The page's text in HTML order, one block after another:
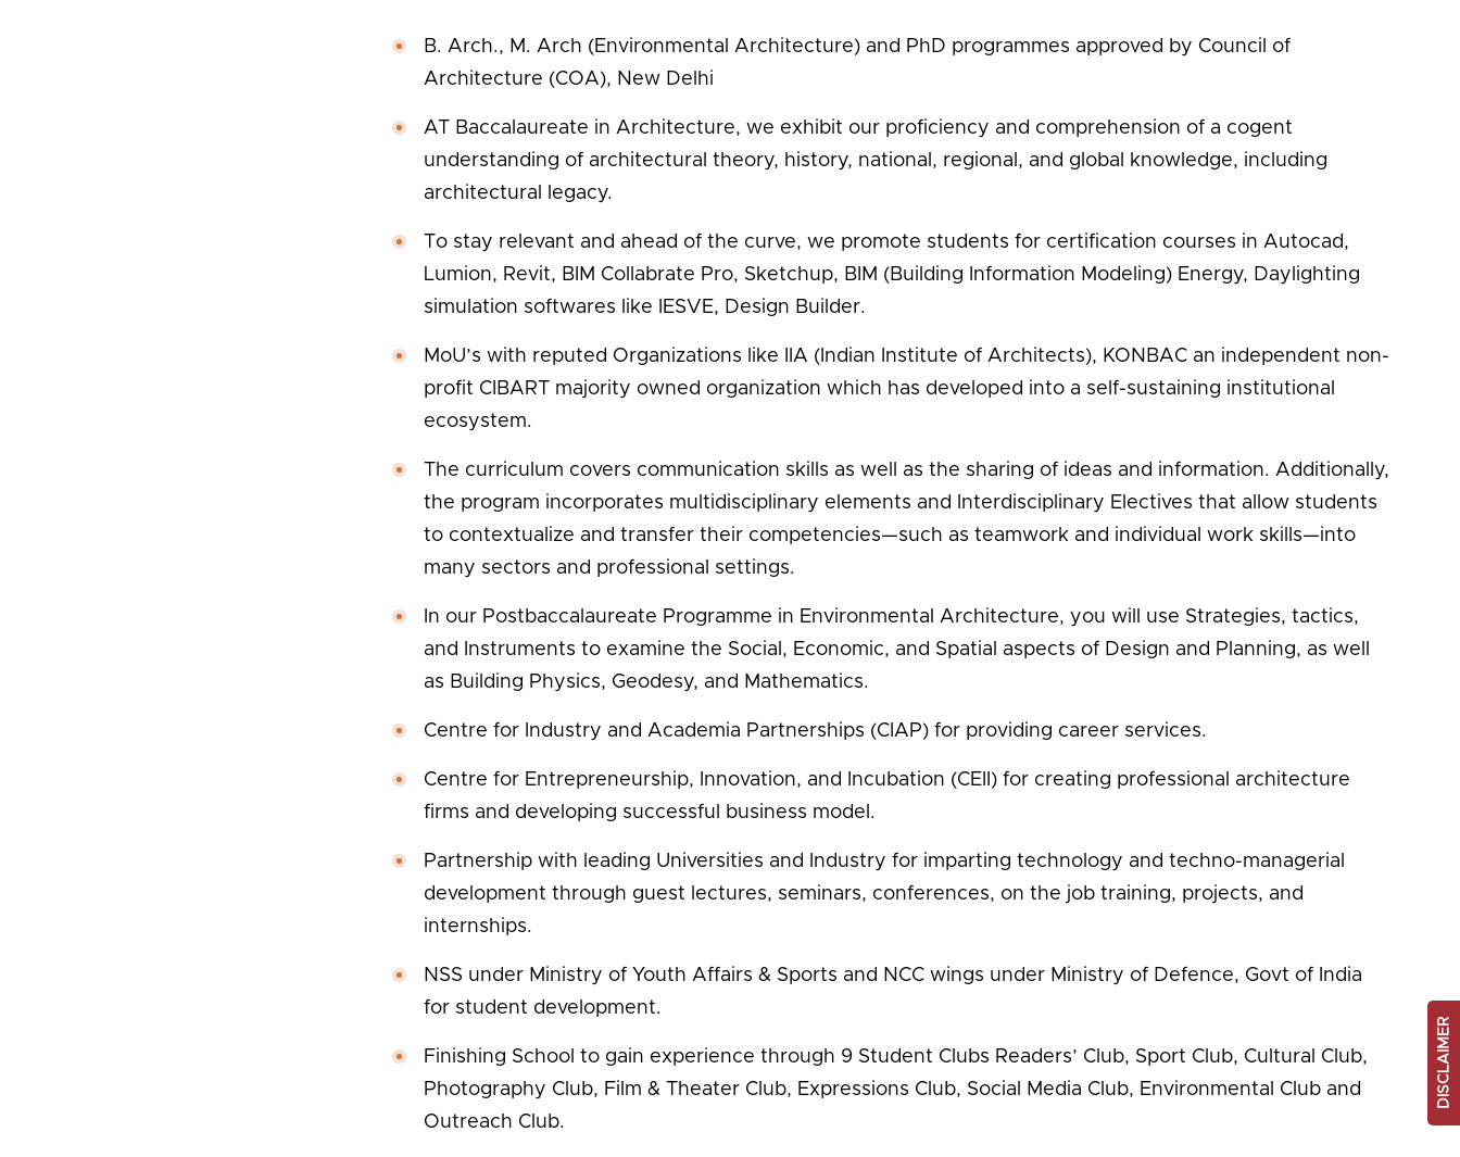
B. Arch., M. Arch (Environmental Architecture) and PhD programmes approved by Council of
Architecture (COA), New Delhi
AT Baccalaureate in Architecture, we exhibit our proficiency and comprehension of a cogent
understanding of architectural theory, history, national, regional, and global knowledge, including
architectural legacy.
To stay relevant and ahead of the curve, we promote students for certification courses in Autocad,
Lumion, Revit, BIM Collabrate Pro, Sketchup, BIM (Building Information Modeling) Energy, Daylighting
simulation softwares like IESVE, Design Builder.
MoU’s with reputed Organizations like IIA (Indian Institute of Architects), KONBAC an independent non-
profit CIBART majority owned organization which has developed into a self-sustaining institutional
ecosystem.
The curriculum covers communication skills as well as the sharing of ideas and information. Additionally,
the program incorporates multidisciplinary elements and Interdisciplinary Electives that allow students
to contextualize and transfer their competencies—such as teamwork and individual work skills—into
many sectors and professional settings.
In our Postbaccalaureate Programme in Environmental Architecture, you will use Strategies, tactics,
and Instruments to examine the Social, Economic, and Spatial aspects of Design and Planning, as well
as Building Physics, Geodesy, and Mathematics.
Centre for Industry and Academia Partnerships (CIAP) for providing career services.
Centre for Entrepreneurship, Innovation, and Incubation (CEII) for creating professional architecture
firms and developing successful business model.
Partnership with leading Universities and Industry for imparting technology and techno-managerial
development through guest lectures, seminars, conferences, on the job training, projects, and
internships.
NSS under Ministry of Youth Affairs & Sports and NCC wings under Ministry of Defence, Govt of India
for student development.
Finishing School to gain experience through 9 Student Clubs Readers’ Club, Sport Club, Cultural Club,
Photography Club, Film & Theater Club, Expressions Club, Social Media Club, Environmental Club and
Outreach Club.
DISCLAIMER